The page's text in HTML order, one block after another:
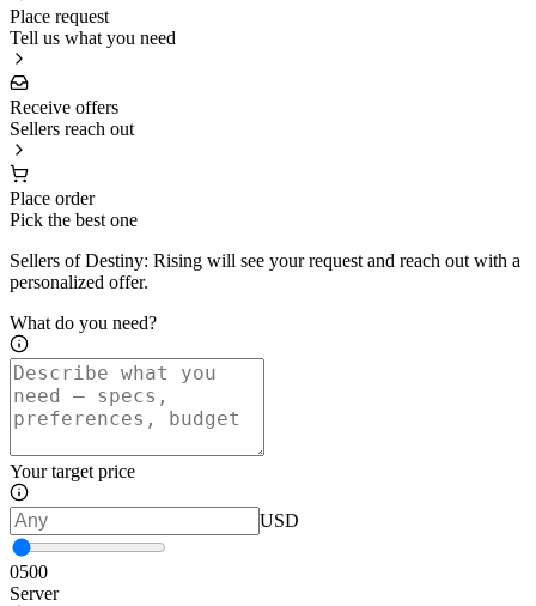
Place request
Tell us what you need
Receive offers
Sellers reach out
Place order
Pick the best one
Sellers of Destiny: Rising will see your request and reach out with a
personalized offer.
What do you need?
Your target price
USD
0500
Server